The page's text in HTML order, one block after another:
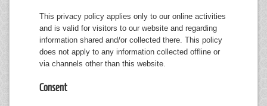
This privacy policy applies only to our online activities
and is valid for visitors to our website and regarding
information shared and/or collected there. This policy
does not apply to any information collected offline or
via channels other than this website.
Consent